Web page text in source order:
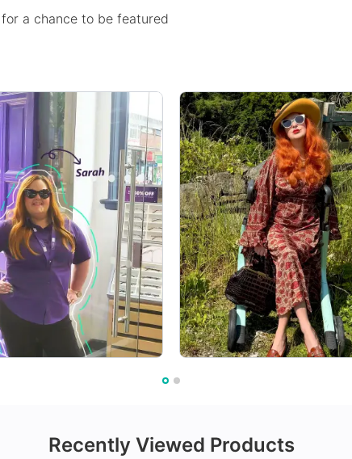
a chance to be featured
Recently Viewed Products